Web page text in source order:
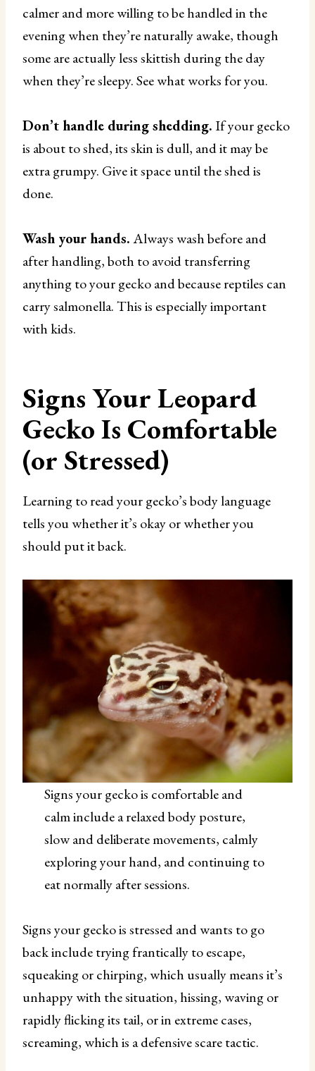
calmer and more willing to be handled in the
evening when they’re naturally awake, though
some are actually less skittish during the day
when they’re sleepy. See what works for you.
Don’t handle during shedding. If your gecko
is about to shed, its skin is dull, and it may be
extra grumpy. Give it space until the shed is
done.
Wash your hands.Always wash before and
after handling, both to avoid transferring
anything to your gecko and because reptiles can
carry salmonella. This is especially important
with kids.
Signs Your Leopard
Gecko Is Comfortable
(or Stressed)
Learning to read your gecko’s body language
tells you whether it’s okay or whether you
should put it back.
Signs your gecko is comfortable and
calm include a relaxed body posture,
slow and deliberate movements, calmly
exploring your hand, and continuing to
eat normally after sessions.
Signs your gecko is stressed and wants to go
back include trying frantically to escape,
squeaking or chirping, which usually means it’s
unhappy with the situation, hissing, waving or
rapidly flicking its tail, or in extreme cases,
screaming, which is a defensive scare tactic.